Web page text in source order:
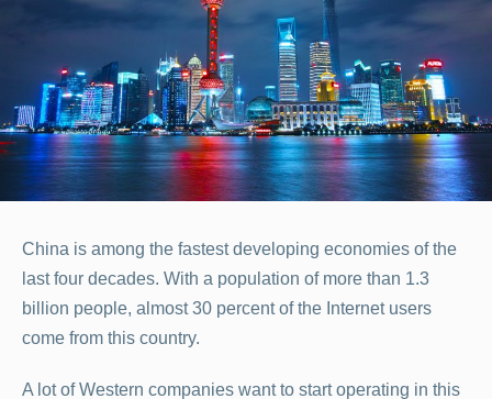
China is among the fastest developing economies of the
last four decades. With a population of more than 1.3
billion people, almost 30 percent of the Internet users
come from this country.
A lot of Western companies want to start operating in this